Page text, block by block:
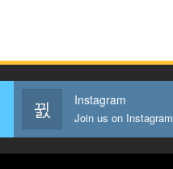
Instagram
Join us on Instagram